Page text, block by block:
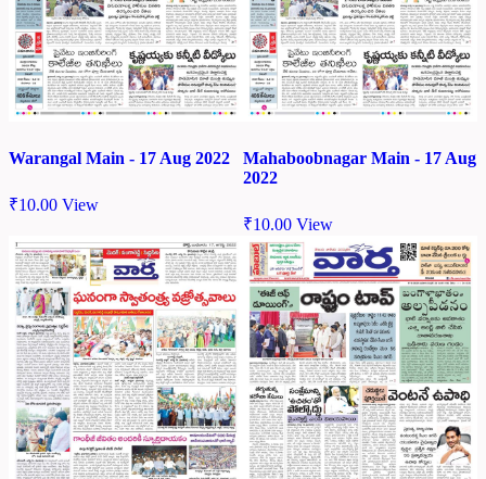
Warangal Main - 17 Aug 2022
₹10.00 View
Mahaboobnagar Main - 17 Aug
2022
₹10.00 View